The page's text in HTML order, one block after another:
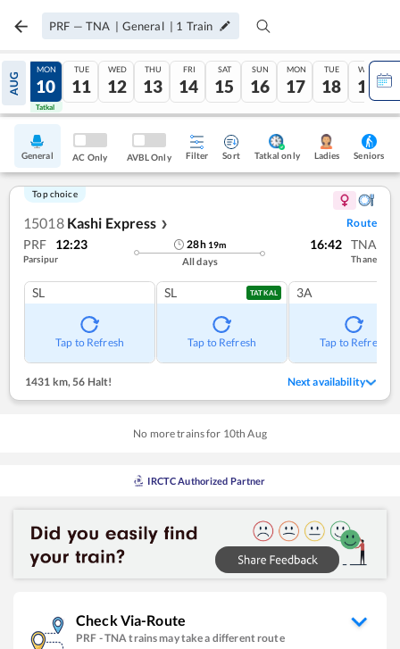
PRF — TNA | General | 1 Train
AUG
09
Tatkal
MON
10
Tatkal
TUE
11
WED
12
THU
13
FRI
14
SAT
15
SUN
16
MON
17
TUE
18
WED
19
General AC Only AVBL Only Filter Sort Tatkal only Ladies Seniors
Top choice
15018 Kashi Express ❯ Route
PRF 12:23
Parsipur
28h 19m
All days
16:42 TNA
Thane
SL
Tap to Refresh
SL TATKAL
Tap to Refresh
3A
Tap to Refresh
1431 km, 56 Halt! Next availability
No more trains for 10th Aug
IRCTC Authorized Partner
Check Via-Route
PRF -TNA trains may take a different route